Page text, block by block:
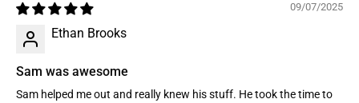
09/07/2025
Ethan Brooks
Sam was awesome
Sam helped me out and really knew his stuff. He took the time to